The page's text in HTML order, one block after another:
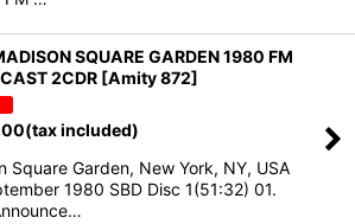
SQUARE GARDEN 1980 FM
2CDR [Amity 872]
(tax included)
Square Garden, New York, NY, USA
1980 SBD Disc 1(51:32) 01.